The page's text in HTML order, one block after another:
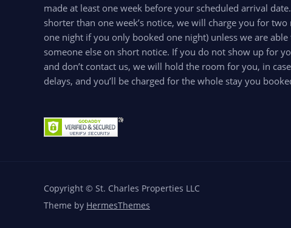
made at least one week before your scheduled arrival
shorter than one week’s notice, we will charge you for two
one night if you only booked one night) unless we are
someone else on short notice. If you do not show up for
and don’t contact us, we will hold the room for you, in
delays, and you’ll be charged for the whole stay you
Copyright © St. Charles Properties LLC
Theme by HermesThemes